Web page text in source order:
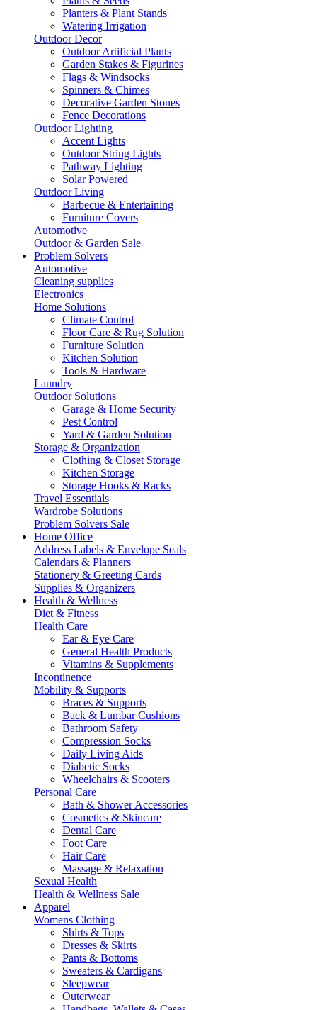
Planters & Plant Stands
Watering Irrigation
Outdoor Decor
Outdoor Artificial Plants
Garden Stakes & Figurines
Flags & Windsocks
Spinners & Chimes
Decorative Garden Stones
Fence Decorations
Outdoor Lighting
Accent Lights
Outdoor String Lights
Pathway Lighting
Solar Powered
Outdoor Living
Barbecue & Entertaining
Furniture Covers
Automotive
Outdoor & Garden Sale
Problem Solvers
Automotive
Cleaning supplies
Electronics
Home Solutions
Climate Control
Floor Care & Rug Solution
Furniture Solution
Kitchen Solution
Tools & Hardware
Laundry
Outdoor Solutions
Garage & Home Security
Pest Control
Yard & Garden Solution
Storage & Organization
Clothing & Closet Storage
Kitchen Storage
Storage Hooks & Racks
Travel Essentials
Wardrobe Solutions
Problem Solvers Sale
Home Office
Address Labels & Envelope Seals
Calendars & Planners
Stationery & Greeting Cards
Supplies & Organizers
Health & Wellness
Diet & Fitness
Health Care
Ear & Eye Care
General Health Products
Vitamins & Supplements
Incontinence
Mobility & Supports
Braces & Supports
Back & Lumbar Cushions
Bathroom Safety
Compression Socks
Daily Living Aids
Diabetic Socks
Wheelchairs & Scooters
Personal Care
Bath & Shower Accessories
Cosmetics & Skincare
Dental Care
Foot Care
Hair Care
Massage & Relaxation
Sexual Health
Health & Wellness Sale
Apparel
Womens Clothing
Shirts & Tops
Dresses & Skirts
Pants & Bottoms
Sweaters & Cardigans
Sleepwear
Outerwear